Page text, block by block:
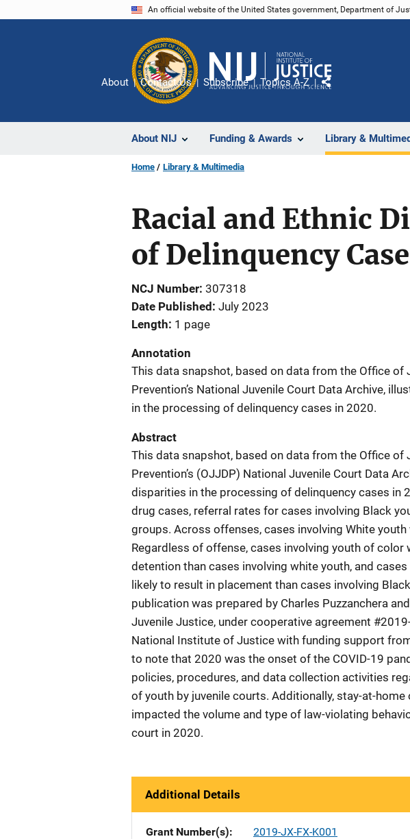
An official website of the United States government, Department of
About NIJ Funding & Awards Library &
About Contact Us Subscribe Topics A-Z
Share
Home Library & Multimedia
Racial and Ethnic
of Delinquency
NCJ Number 307318
Date Published July 2023
Length 1 page
Annotation
This data snapshot, based on data from the Office of
Prevention’s National Juvenile Court Data Archive,
in the processing of delinquency cases in 2020.
Abstract
This data snapshot, based on data from the Office of
Prevention’s (OJJDP) National Juvenile Court Data
disparities in the processing of delinquency cases in
drug cases, referral rates for cases involving Black
groups. Across offenses, cases involving White
Regardless of offense, cases involving youth of color
detention than cases involving white youth, and
likely to result in placement than cases involving
publication was prepared by Charles Puzzanchera
Juvenile Justice, under cooperative agreement
National Institute of Justice with funding support
to note that 2020 was the onset of the COVID-19
policies, procedures, and data collection activities
of youth by juvenile courts. Additionally, stay-at-
impacted the volume and type of law-violating
court in 2020.
Additional Details
Grant Number(s)
2019-JX-FX-K001